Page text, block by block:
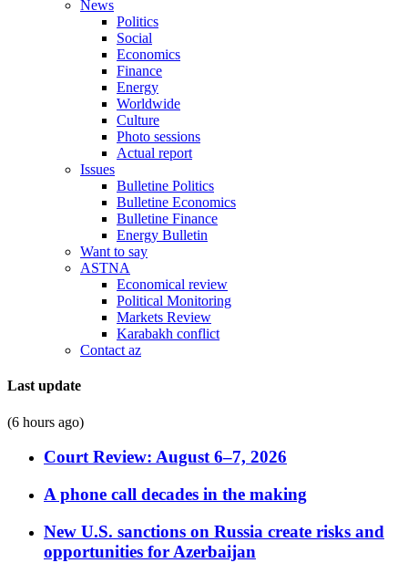
News
Politics
Social
Economics
Finance
Energy
Worldwide
Culture
Photo sessions
Actual report
Issues
Bulletine Politics
Bulletine Economics
Bulletine Finance
Energy Bulletin
Want to say
ASTNA
Economical review
Political Monitoring
Markets Review
Karabakh conflict
Contact az
Last update
(6 hours ago)
Court Review: August 6–7, 2026
A phone call decades in the making
New U.S. sanctions on Russia create risks and
opportunities for Azerbaijan